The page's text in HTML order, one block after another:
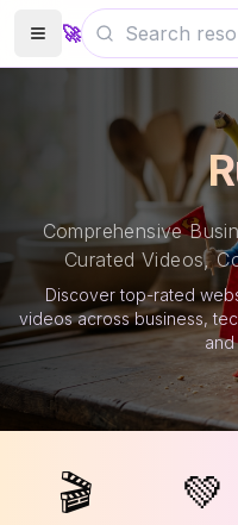
🚀
Comprehensive
Curated Videos,
Discover top-rated
videos across business,
🎬 💚